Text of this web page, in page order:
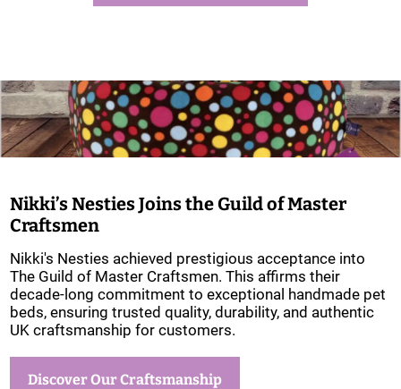
Nikki’s Nesties Joins the Guild of Master
Craftsmen
Nikki's Nesties achieved prestigious acceptance into
The Guild of Master Craftsmen. This affirms their
decade-long commitment to exceptional handmade pet
beds, ensuring trusted quality, durability, and authentic
UK craftsmanship for customers.
Discover Our Craftsmanship